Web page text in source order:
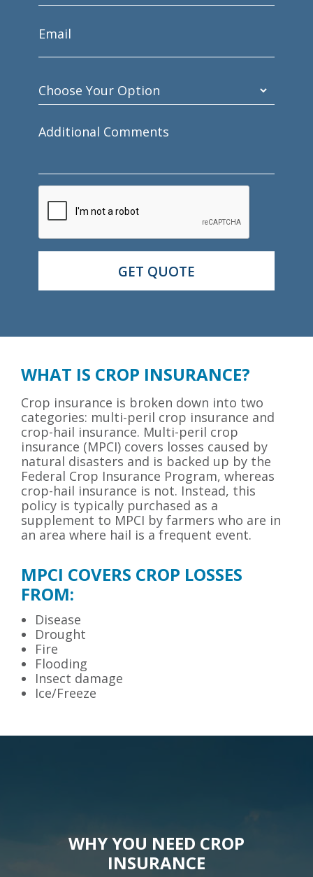
WHAT IS CROP INSURANCE?
Crop insurance is broken down into two
categories: multi-peril crop insurance and
crop-hail insurance. Multi-peril crop
insurance (MPCI) covers losses caused by
natural disasters and is backed up by the
Federal Crop Insurance Program, whereas
crop-hail insurance is not. Instead, this
policy is typically purchased as a
supplement to MPCI by farmers who are in
an area where hail is a frequent event.
MPCI COVERS CROP LOSSES
FROM:
Disease
Drought
Fire
Flooding
Insect damage
Ice/Freeze
WHY YOU NEED CROP
INSURANCE